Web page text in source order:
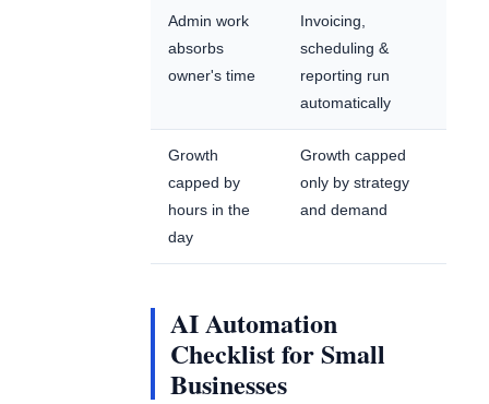
Admin work
absorbs
owner's time
Invoicing,
scheduling &
reporting run
automatically
Growth
capped by
hours in the
day
Growth capped
only by strategy
and demand
AI Automation
Checklist for Small
Businesses